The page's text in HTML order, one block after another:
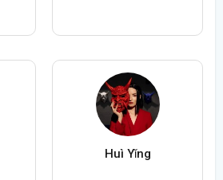
Huì Yǐng